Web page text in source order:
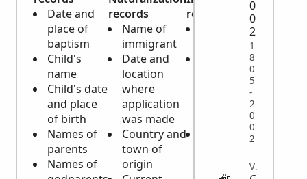
Date and
place of
baptism
Child's
name
Child's date
and place
of birth
Names of
parents
Names of
records
Name of
immigrant
Date and
location
where
application
was made
Country and
town of
origin
records
Complete
description
0
0
2
1
8
0
5
-
2
0
0
2
VITAL